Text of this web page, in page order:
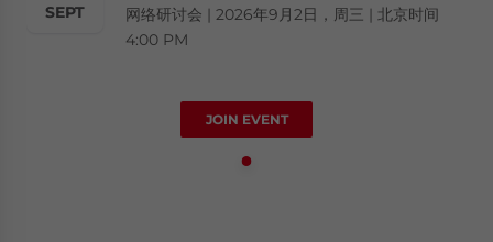
SEPT
网络研讨会 | 2026年9月2日，周三 | 北京时间
4:00 PM
JOIN EVENT